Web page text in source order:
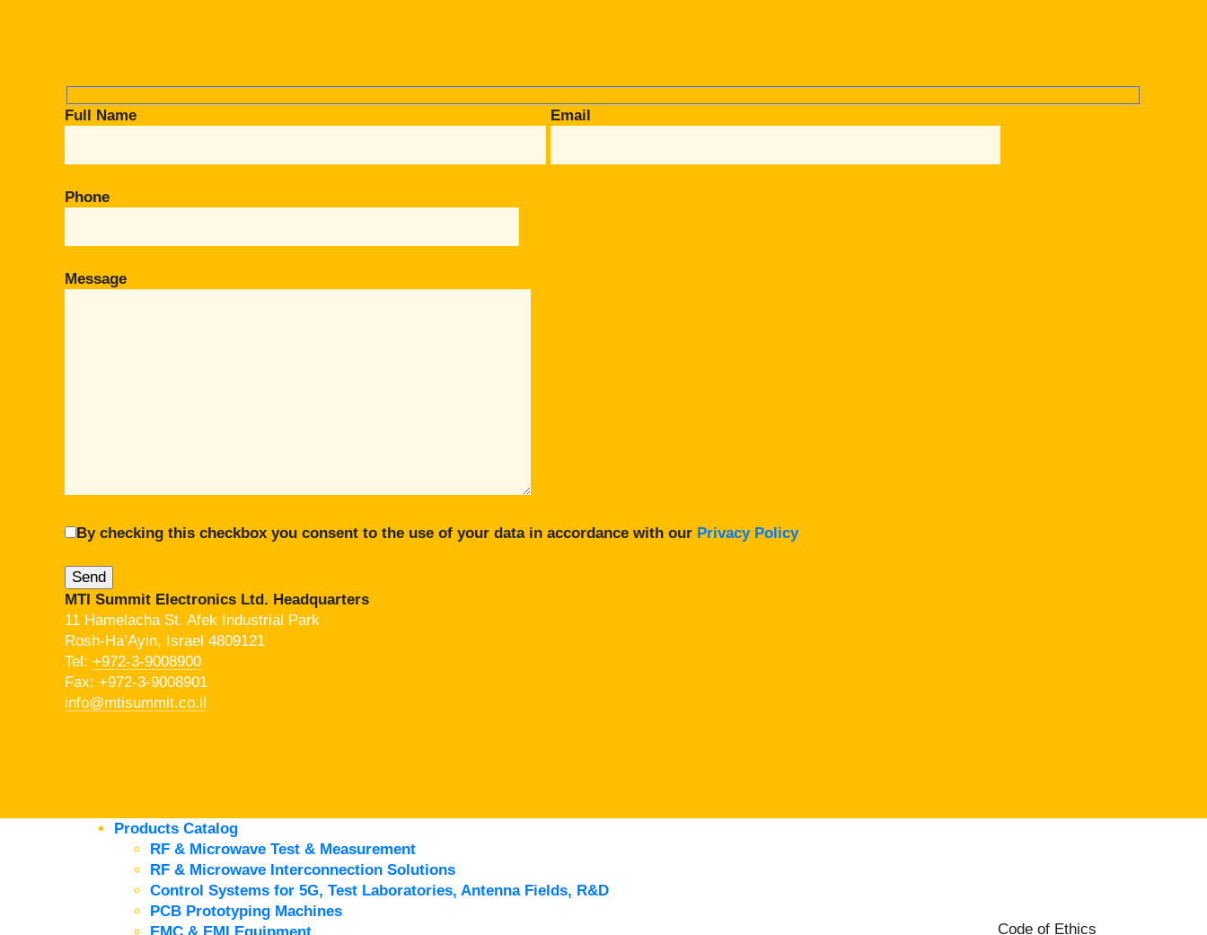
Full Name Email
Phone
Message
By checking this checkbox you consent to the use of your data in accordance with our Privacy Policy
MTI Summit Electronics Ltd. Headquarters
11 Hamelacha St. Afek Industrial Park
Rosh-Ha’Ayin, Israel 4809121
Tel: +972-3-9008900
Fax: +972-3-9008901
info@mtisummit.co.il
Products Catalog
RF & Microwave Test & Measurement
RF & Microwave Interconnection Solutions
Control Systems for 5G, Test Laboratories, Antenna Fields, R&D
PCB Prototyping Machines
EMC & EMI Equipment
Code of Ethics